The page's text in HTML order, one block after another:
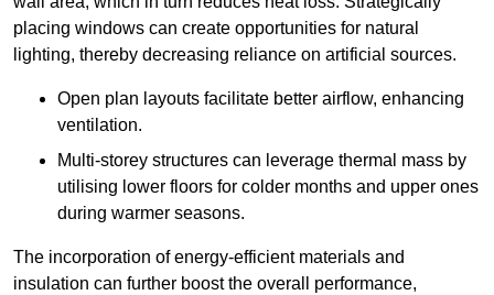
placing windows can create opportunities for natural
lighting, thereby decreasing reliance on artificial sources.
Open plan layouts facilitate better airflow, enhancing
ventilation.
Multi-storey structures can leverage thermal mass by
utilising lower floors for colder months and upper ones
during warmer seasons.
The incorporation of energy-efficient materials and
insulation can further boost the overall performance,